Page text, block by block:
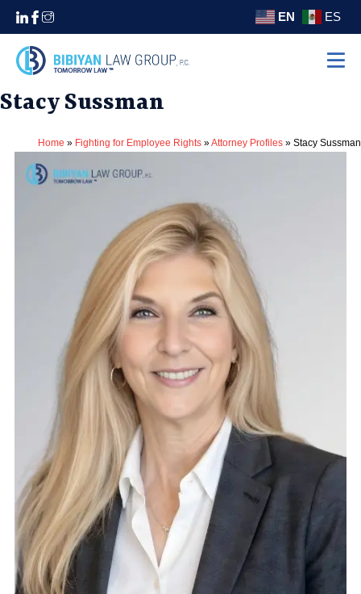
EN ES
Areas We Serve
Contact
(310) 438-5555
Stacy Sussman
Home » Fighting for Employee Rights»Attorney Profiles» Stacy Sussman